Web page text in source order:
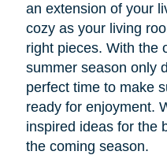
an extension of your
cozy as your living
right pieces. With the
summer season only
perfect time to make
ready for enjoyment.
inspired ideas for the
the coming season.